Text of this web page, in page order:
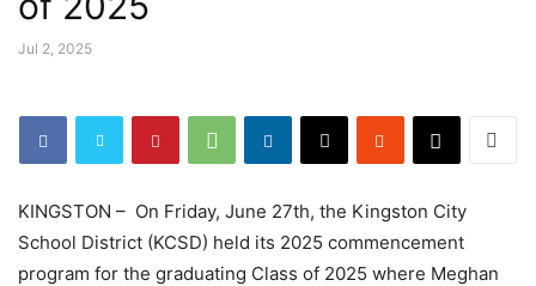
Jul 2, 2025
KINGSTON – On Friday, June 27th, the Kingston City
School District (KCSD) held its 2025 commencement
program for the graduating Class of 2025 where Meghan